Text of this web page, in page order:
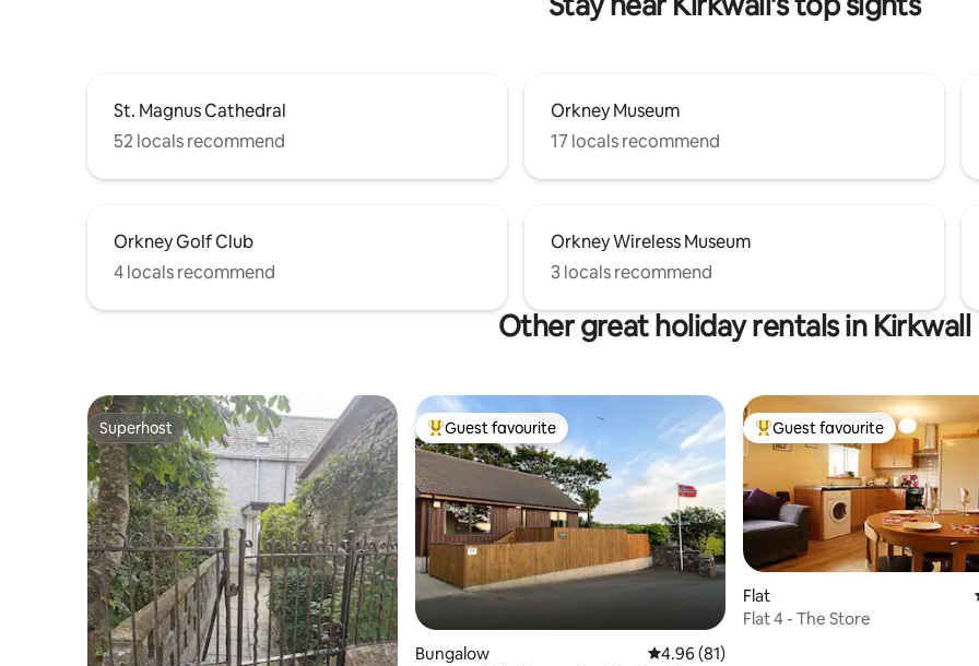
St. Magnus Cathedral
52 locals recommend
Orkney Museum
17 locals recommend
Orkney Golf Club
4 locals recommend
Orkney Wireless Museum
3 locals recommend
Other great holiday rentals in Kirkwall
Superhost
Superhost Top guest favourite
Guest favourite
Bungalow 4.96 out of 5 average rating, 81 reviews
4.96 (81)
Top guest favourite
Guest favourite
Flat
Flat 4 - The Store